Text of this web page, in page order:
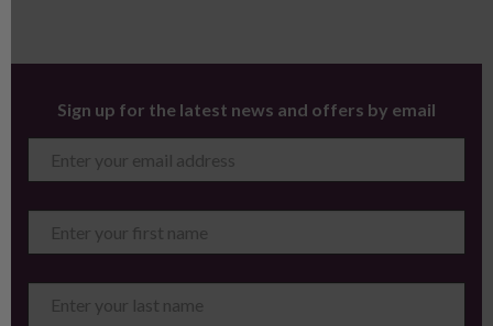
Sign up for the latest news and offers by email